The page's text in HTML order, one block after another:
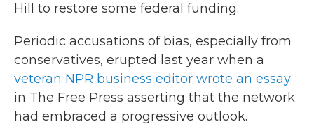
Hill to restore some federal funding.
Periodic accusations of bias, especially from
conservatives, erupted last year when a
veteran NPR business editor wrote an essay
in The Free Press asserting that the network
had embraced a progressive outlook.